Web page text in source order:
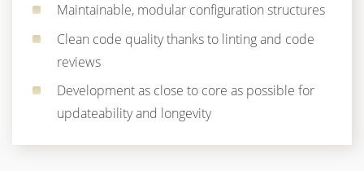
Maintainable, modular configuration structures
Clean code quality thanks to linting and code
reviews
Development as close to core as possible for
updateability and longevity